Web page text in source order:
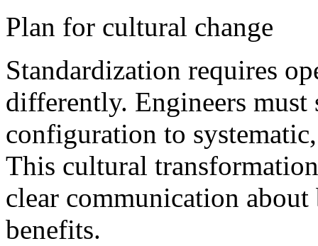
Plan for cultural change
Standardization requires
differently. Engineers
configuration to
This cultural
clear communication
benefits.